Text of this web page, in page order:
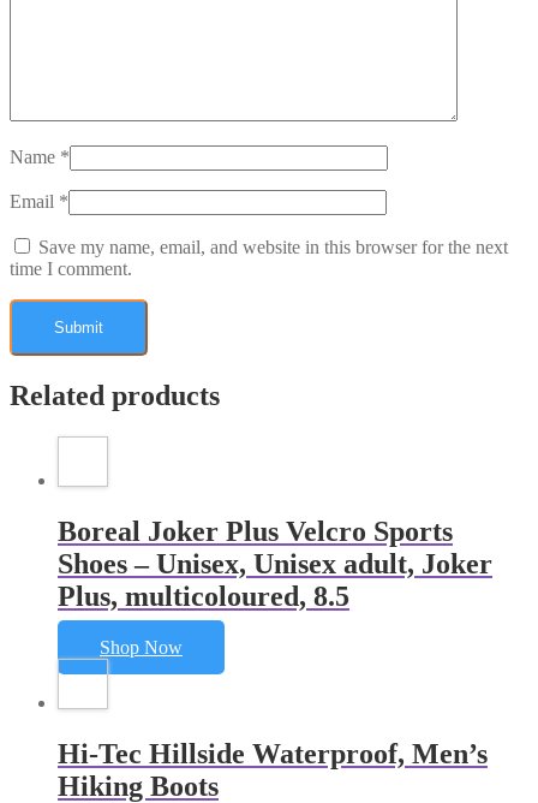
Name *
Email *
Save my name, email, and website in this browser for the next
time I comment.
Related products
Boreal Joker Plus Velcro Sports
Shoes – Unisex, Unisex adult, Joker
Plus, multicoloured, 8.5
Shop Now
Hi-Tec Hillside Waterproof, Men’s
Hiking Boots